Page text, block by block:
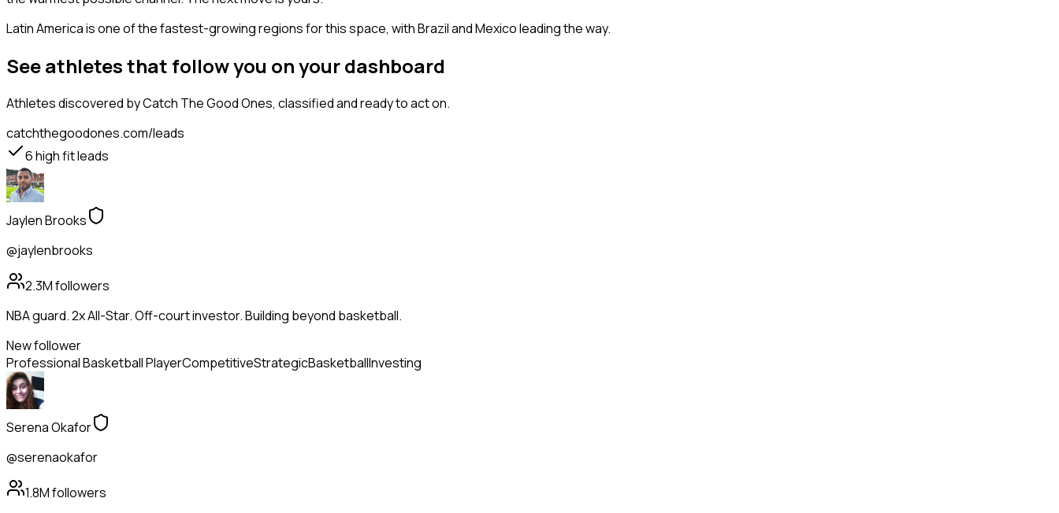
Latin America is one of the fastest-growing regions for this space, with Brazil and Mexico leading the way.
See athletes that follow you on your dashboard
Athletesdiscovered by Catch The Good Ones, classified and ready to act on.
catchthegoodones.com/leads
6high fit leads
Jaylen Brooks
@jaylenbrooks
2.3Mfollowers
NBA guard. 2x All-Star. Off-court investor. Building beyond basketball.
New follower
Professional Basketball PlayerCompetitiveStrategicBasketballInvesting
Serena Okafor
@serenaokafor
1.8Mfollowers